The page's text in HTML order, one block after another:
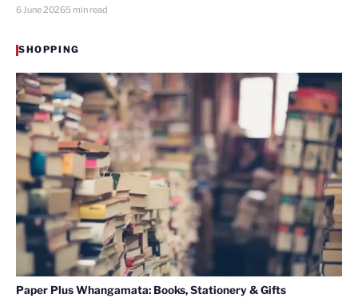
6 June 20265 min read
SHOPPING
Paper Plus Whangamata: Books, Stationery & Gifts